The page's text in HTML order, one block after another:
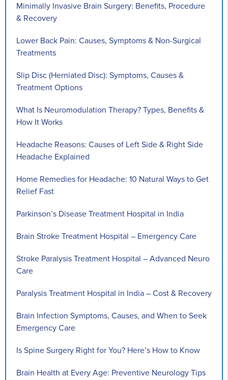
Minimally Invasive Brain Surgery: Benefits, Procedure
& Recovery
Lower Back Pain: Causes, Symptoms & Non-Surgical
Treatments
Slip Disc (Herniated Disc): Symptoms, Causes &
Treatment Options
What Is Neuromodulation Therapy? Types, Benefits &
How It Works
Headache Reasons: Causes of Left Side & Right Side
Headache Explained
Home Remedies for Headache: 10 Natural Ways to Get
Relief Fast
Parkinson’s Disease Treatment Hospital in India
Brain Stroke Treatment Hospital – Emergency Care
Stroke Paralysis Treatment Hospital – Advanced Neuro
Care
Paralysis Treatment Hospital in India – Cost & Recovery
Brain Infection Symptoms, Causes, and When to Seek
Emergency Care
Is Spine Surgery Right for You? Here’s How to Know
Brain Health at Every Age: Preventive Neurology Tips